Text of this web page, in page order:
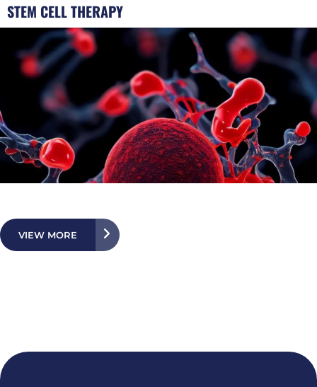
STEM CELL THERAPY
VIEW MORE